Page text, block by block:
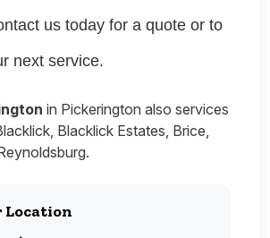
us today for a quote or to
next service.
in Pickerington also services
Blacklick Estates, Brice,